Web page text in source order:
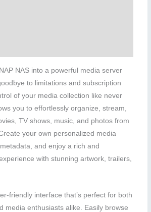
NAS into a powerful media server
to limitations and subscription
of your media collection like never
you to effortlessly organize, stream,
TV shows, music, and photos from
your own personalized media
and enjoy a rich and
with stunning artwork, trailers,
friendly interface that’s perfect for both
media enthusiasts alike. Easily browse